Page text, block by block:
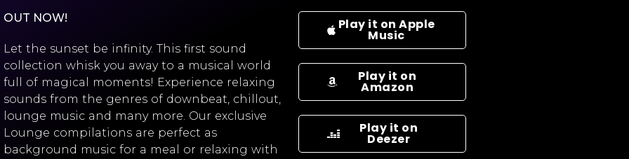
OUT NOW!
Let the sunset be infinity. This first sound
collection whisk you away to a musical world
full of magical moments! Experience relaxing
sounds from the genres of downbeat, chillout,
lounge music and many more. Our exclusive
Lounge compilations are perfect as
background music for a meal or relaxing with
Play it on Apple
Music
Play it on
Amazon
Play it on
Deezer